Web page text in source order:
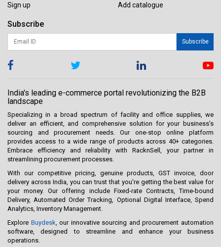
Sign up
Add catalogue
Subscribe
Subscribe
India's leading e-commerce portal revolutionizing the B2B
landscape
Specializing in a broad spectrum of facility and office supplies, we
deliver an efficient, and comprehensive solution for your business’s
sourcing and procurement needs. Our one-stop online platform
provides access to a wide range of products across 40+ categories.
Embrace efficiency and reliability with RacknSell, your partner in
streamlining procurement processes.
With our competitive pricing, genuine products, GST invoice, door
delivery across India, you can trust that you're getting the best value for
your money. Our offering include Fixed-rate Contracts, Time-bound
Delivery, Automated Order Tracking, Optional Digital Interface, Spend
Analytics, Inventory Management.
Explore Buydesk , our innovative sourcing and procurement automation
software, designed to streamline and enhance your business
operations.